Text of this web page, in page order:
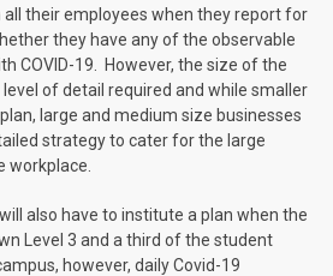
their employees when they report for
they have any of the observable
COVID-19. However, the size of the
of detail required and while smaller
large and medium size businesses
strategy to cater for the large
workplace.
also have to institute a plan when the
Level 3 and a third of the student
however, daily Covid-19